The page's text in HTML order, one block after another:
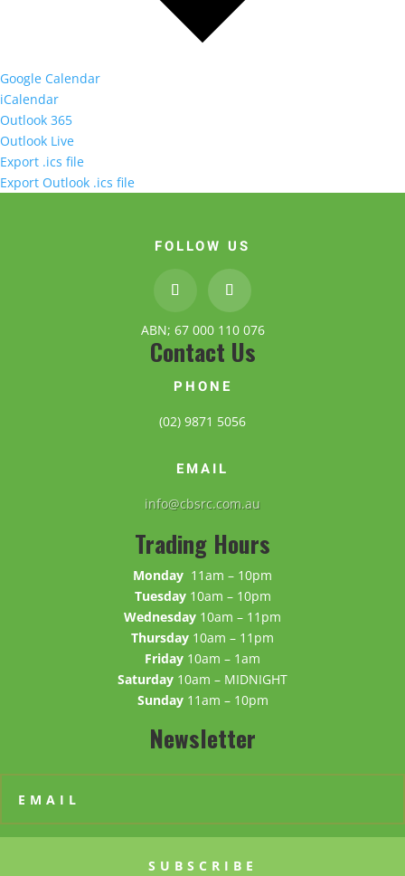
Google Calendar
iCalendar
Outlook 365
Outlook Live
Export .ics file
Export Outlook .ics file
FOLLOW US
ABN; 67 000 110 076
Contact Us
PHONE
(02) 9871 5056
EMAIL
info@cbsrc.com.au
Trading Hours
Monday 11am – 10pm
Tuesday 10am – 10pm
Wednesday 10am – 11pm
Thursday 10am – 11pm
Friday 10am – 1am
Saturday 10am – MIDNIGHT
Sunday 11am – 10pm
Newsletter
SUBSCRIBE